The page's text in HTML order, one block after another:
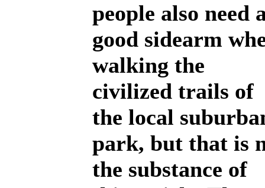
people also need
good sidearm
walking the
civilized trails of
the local
park, but that is
the substance of